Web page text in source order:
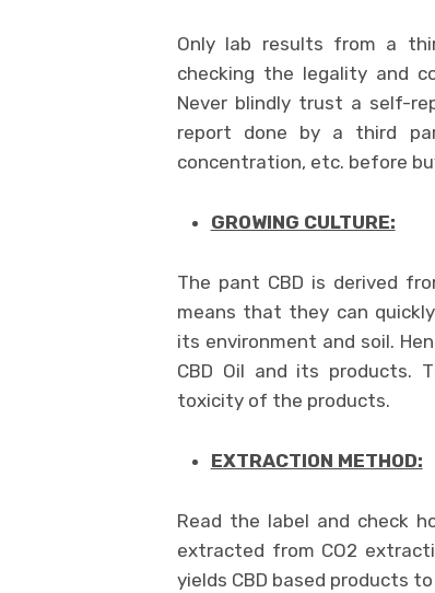
Only lab results from a
checking the legality and
Never blindly trust a self-
report done by a third
concentration, etc. before
GROWING CULTURE:
The pant CBD is derived
means that they can
its environment and soil.
CBD Oil and its products.
toxicity of the products.
EXTRACTION METHOD:
Read the label and check
extracted from CO2
yields CBD based products